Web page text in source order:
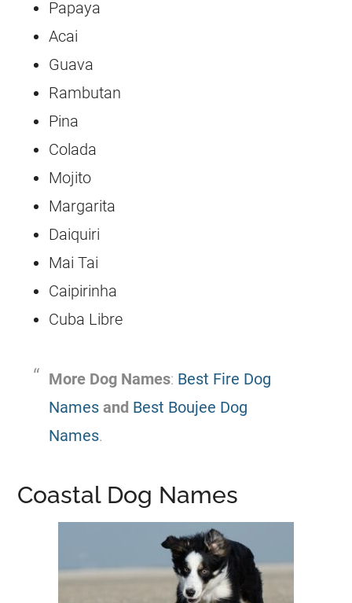
Papaya
Acai
Guava
Rambutan
Pina
Colada
Mojito
Margarita
Daiquiri
Mai Tai
Caipirinha
Cuba Libre
More Dog Names: Best Fire Dog
Names and Best Boujee Dog
Names.
Coastal Dog Names